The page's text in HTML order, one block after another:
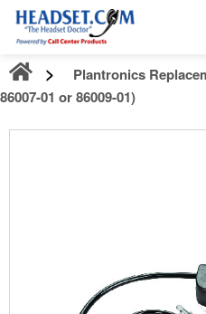
Call:1-800-583-5500
Plantronics
01 or 86009-01)